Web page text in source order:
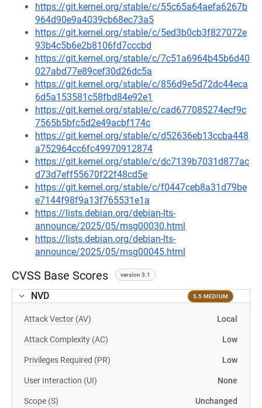
https://git.kernel.org/stable/c/55c65a64aefa6267b
964d90e9a4039cb68ec73a5
https://git.kernel.org/stable/c/5ed3b0cb3f827072e
93b4c5b6e2b8106fd7cccbd
https://git.kernel.org/stable/c/7c51a6964b45b6d40
027abd77e89cef30d26dc5a
https://git.kernel.org/stable/c/856d9e5d72dc44eca
6d5a153581c58fbd84e92e1
https://git.kernel.org/stable/c/cad677085274ecf9c
7565b5bfc5d2e49acbf174c
https://git.kernel.org/stable/c/d52636eb13ccba448
a752964cc6fc49970912874
https://git.kernel.org/stable/c/dc7139b7031d877ac
d73d7eff55670f22f48cd5e
https://git.kernel.org/stable/c/f0447ceb8a31d79be
e7144f98f9a13f765531e1a
https://lists.debian.org/debian-lts-
announce/2025/05/msg00030.html
https://lists.debian.org/debian-lts-
announce/2025/05/msg00045.html
CVSS Base Scores version 3.1
NVD 5.5 MEDIUM
Attack Vector (AV) Local
Attack Complexity (AC) Low
Privileges Required (PR) Low
User Interaction (UI) None
Scope (S) Unchanged